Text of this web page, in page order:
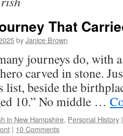
That
byJanice Brown
journeys do, with
carved in stone.
list, beside the
10.” No middle …
in New Hampshire, Personal History |
| 10 Comments